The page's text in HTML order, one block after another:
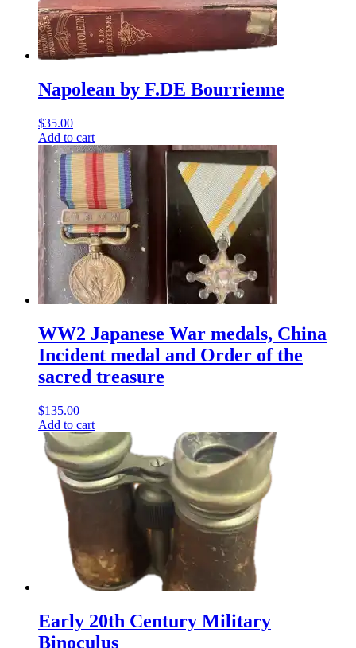
Napolean by F.DE Bourrienne
$35.00
Add to cart
WW2 Japanese War medals, China
Incident medal and Order of the
sacred treasure
$135.00
Add to cart
Early 20th Century Military
Binoculus